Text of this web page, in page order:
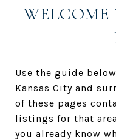
WELCOME
Use the guide
Kansas City and
of these pages
listings for that
you already know